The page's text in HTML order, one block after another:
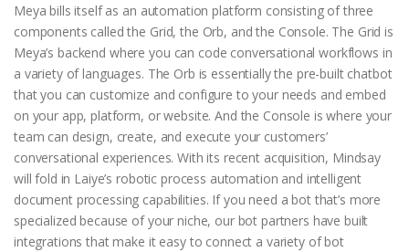
Meya bills itself as an automation platform consisting of three
components called the Grid, the Orb, and the Console. The Grid is
Meya’s backend where you can code conversational workflows in
a variety of languages. The Orb is essentially the pre-built chatbot
that you can customize and configure to your needs and embed
on your app, platform, or website. And the Console is where your
team can design, create, and execute your customers’
conversational experiences. With its recent acquisition, Mindsay
will fold in Laiye’s robotic process automation and intelligent
document processing capabilities. If you need a bot that’s more
specialized because of your niche, our bot partners have built
integrations that make it easy to connect a variety of bot